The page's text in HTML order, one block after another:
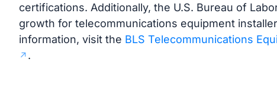
certifications. Additionally, the U.S. Bureau of
growth for telecommunications equipment
information, visit the BLS Telecommunications
.